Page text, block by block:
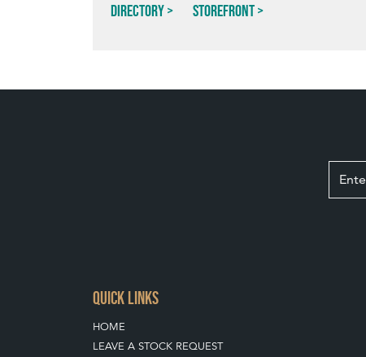
Directory Storefront
QUICK LINKS
HOME
LEAVE A STOCK REQUEST